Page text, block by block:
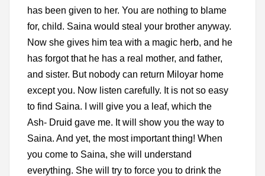
has been given to her. You are nothing to blame
for, child. Saina would steal your brother anyway.
Now she gives him tea with a magic herb, and he
has forgot that he has a real mother, and father,
and sister. But nobody can return Miloyar home
except you. Now listen carefully. It is not so easy
to find Saina. I will give you a leaf, which the
Ash- Druid gave me. It will show you the way to
Saina. And yet, the most important thing! When
you come to Saina, she will understand
everything. She will try to force you to drink the